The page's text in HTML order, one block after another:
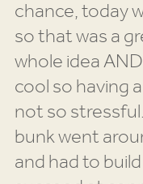
chance, today
so that was a
whole idea
cool so having
not so
bunk went
and had to